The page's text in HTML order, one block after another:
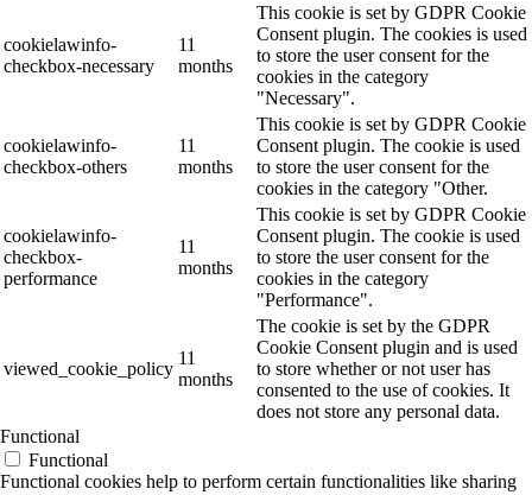
cookielawinfo-
checkbox-necessary
11
months
This cookie is set by GDPR Cookie
Consent plugin. The cookies is used
to store the user consent for the
cookies in the category
"Necessary".
cookielawinfo-
checkbox-others
11
months
This cookie is set by GDPR Cookie
Consent plugin. The cookie is used
to store the user consent for the
cookies in the category "Other.
cookielawinfo-
checkbox-
performance
11
months
This cookie is set by GDPR Cookie
Consent plugin. The cookie is used
to store the user consent for the
cookies in the category
"Performance".
viewed_cookie_policy
11
months
The cookie is set by the GDPR
Cookie Consent plugin and is used
to store whether or not user has
consented to the use of cookies. It
does not store any personal data.
Functional
Functional
Functional cookies help to perform certain functionalities like sharing